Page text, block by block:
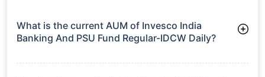
What is the current AUM of Invesco India
Banking And PSU Fund Regular-IDCW Daily?
Regular-IDCW Daily manages assets worth ₹96.6 crore